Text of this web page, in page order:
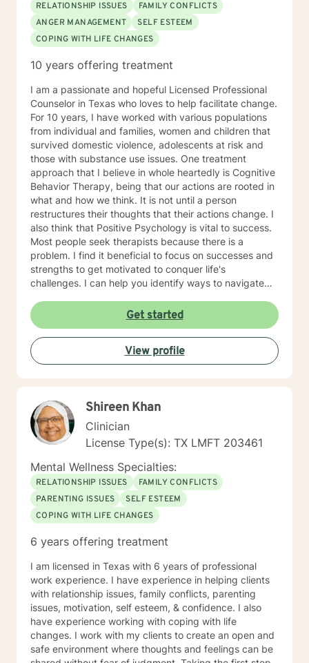
RELATIONSHIP ISSUES
FAMILY CONFLICTS
ANGER MANAGEMENT
SELF ESTEEM
COPING WITH LIFE CHANGES
10 years offering treatment
I am a passionate and hopeful Licensed Professional
Counselor in Texas who loves to help facilitate change.
For 10 years, I have worked with various populations
from individual and families, women and children that
survived domestic violence, adolescents at risk and
those with substance use issues. One treatment
approach that I believe in whole heartedly is Cognitive
Behavior Therapy, being that our actions are rooted in
what and how we think. It is not until a person
restructures their thoughts that their actions change. I
also think that Positive Psychology is vital to success.
Most people seek therapists because there is a
problem. I find it beneficial to focus on successes and
strengths to get motivated to conquer life's
challenges. I can help you identify ways to navigate
the best fit for my services are those who meet the
following criteria: 1. They are READY & MOTIVATED to
change: My ideal clients are those who have
recognized the need for change and are highly
motivated to take action. They have already taken the
first step by seeking my assistance, and they are
growth and development. 2. They INVEST their TIME &
RESOURCES in themselves: My clients are committed
to investing their time, energy, and resources in their
own personal development. They understand that
achieving their goals requires effort and dedication,
and they are willing to put in the work required to
succeed. 3. They DESIRE to move from surviving to
THRIVING: My clients have a clear vision of where they
want to be and are determined to reach their full
but instead, they strive to live a fulfilling and
My clients have a mindset that is focused on growth
and improvement. They are not afraid of challenges or
setbacks, but instead, they see them as opportunities
to learn and grow. They are open to feedback and are
willing to make changes to their approach in order to
achieve their goals.
Get started
View profile
Shireen Khan
Clinician
License Type(s): TX LMFT 203461
Mental Wellness Specialties:
RELATIONSHIP ISSUES
FAMILY CONFLICTS
PARENTING ISSUES
SELF ESTEEM
COPING WITH LIFE CHANGES
6 years offering treatment
I am licensed in Texas with 6 years of professional
work experience. I have experience in helping clients
with relationship issues, family conflicts, parenting
issues, motivation, self esteem, & confidence. I also
have experience working with coping with life
changes. I work with my clients to create an open and
safe environment where thoughts and feelings can be